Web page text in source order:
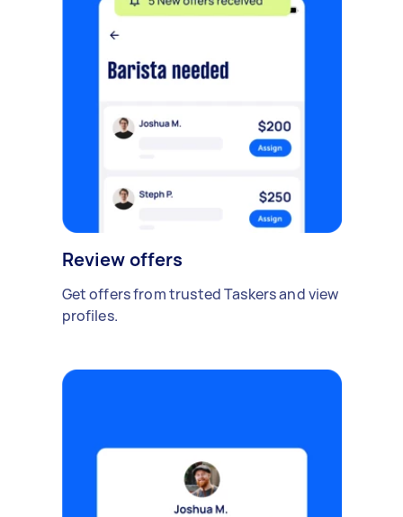
Review offers
Get offers from trusted Taskers and view
profiles.